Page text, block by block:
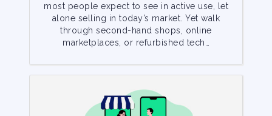
most people expect to see in active use, let
alone selling in today’s market. Yet walk
through second-hand shops, online
marketplaces, or refurbished tech…